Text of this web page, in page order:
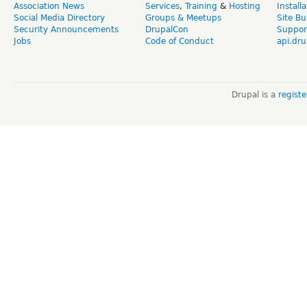
Association News
Social Media Directory
Security Announcements
Jobs
Services, Training & Hosting
Groups & Meetups
DrupalCon
Code of Conduct
Site
Drupal is a